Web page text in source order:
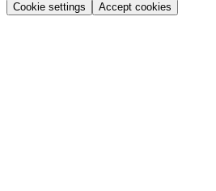
Cookie settings Accept cookies